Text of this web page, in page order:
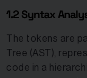
1.2 Syntax
The tokens are
Tree (AST),
code in a